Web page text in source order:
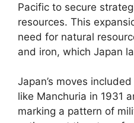
Pacific to secure
resources. This
need for natural
and iron, which Japan
Japan’s moves
like Manchuria in 1931
marking a pattern of